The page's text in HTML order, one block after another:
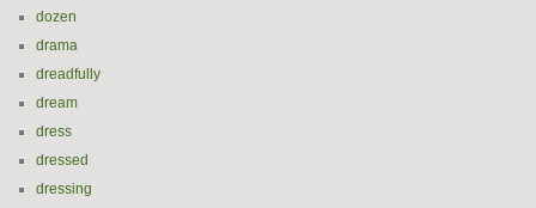
dozen
drama
dreadfully
dream
dress
dressed
dressing